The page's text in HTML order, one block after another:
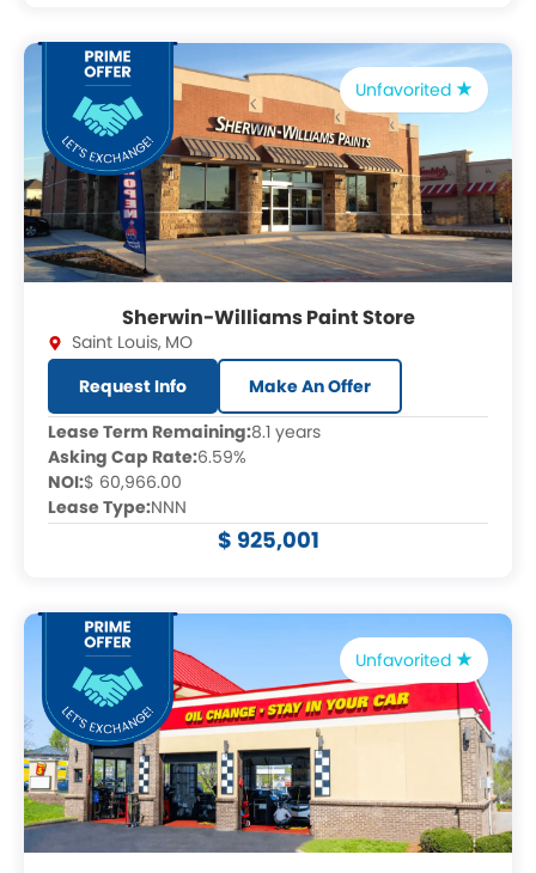
Unfavorited
Sherwin-Williams Paint Store
Saint Louis, MO
Request Info
Make An Offer
Lease Term Remaining:8.1 years
Asking Cap Rate:6.59%
NOI:$ 60,966.00
Lease Type:NNN
$ 925,001
Unfavorited